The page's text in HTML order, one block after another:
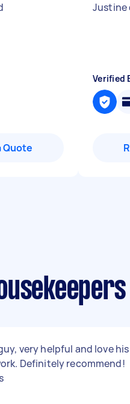
Quote
Justine
Verified
very helpful and love his
Definitely recommend!